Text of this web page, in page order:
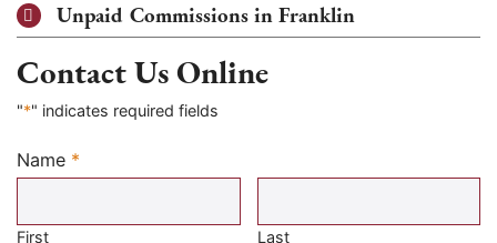
Unpaid Commissions in Franklin
Contact Us Online
"*" indicates required fields
Name *
Required
First Last